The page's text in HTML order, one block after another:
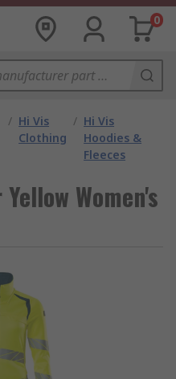
0
/ Hi Vis
Clothing
/ Hi Vis
Hoodies &
Fleeces
Women's